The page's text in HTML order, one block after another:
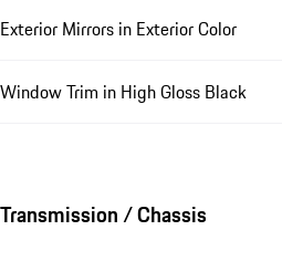
Exterior Mirrors in Exterior Color
Window Trim in High Gloss Black
Transmission / Chassis